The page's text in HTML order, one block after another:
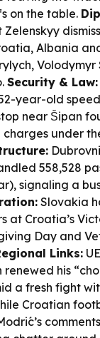
on the table.
Zelenskyy
Albania
Volodymyr
Security & Law:
year-old
near Šipan
under
558,528
signaling a
Slovakia
at Croatia’s
Day and
Links:
his
a fresh fight
Croatian